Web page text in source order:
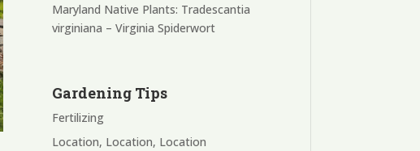
Maryland Native Plants: Tradescantia
virginiana – Virginia Spiderwort
Gardening Tips
Fertilizing
Location, Location, Location